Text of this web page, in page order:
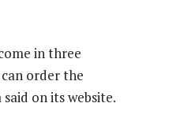
in three
order the
on its website.